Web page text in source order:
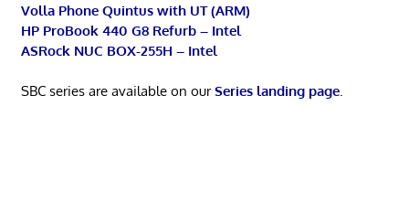
Volla Phone Quintus with UT (ARM)
HP ProBook 440 G8 Refurb – Intel
ASRock NUC BOX-255H – Intel
SBC series are available on ourSeries landing page.